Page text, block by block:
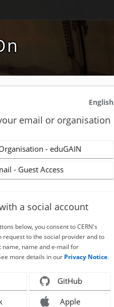
English
email or organisation
- eduGAIN
- Guest Access
a social account
below, you consent to CERN's
to the social provider and to
name, name and e-mail for
more details in our Privacy Notice.
GitHub
Apple